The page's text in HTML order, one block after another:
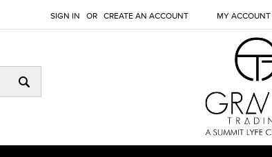
SIGN IN OR CREATE AN ACCOUNT MY ACCOUNT